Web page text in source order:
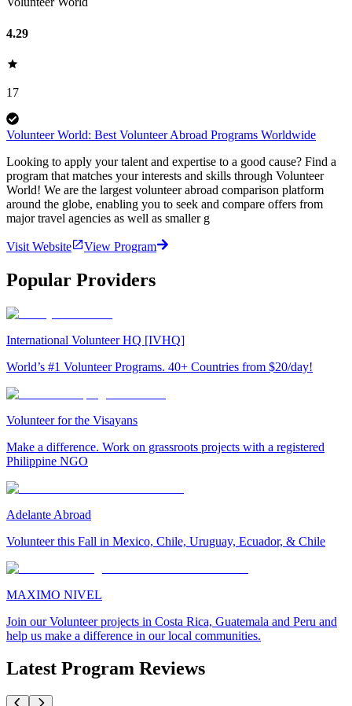
4.29
17
Volunteer World: Best Volunteer Abroad Programs Worldwide
Looking to apply your talent and expertise to a good cause? Find a
program that matches your interests and skills through Volunteer
World! We are the largest volunteer abroad comparison platform
around the globe, enabling you to seek and compare offers from
major travel agencies as well as smaller g
Visit Website View Program
Popular Providers
International Volunteer HQ [IVHQ]
World’s #1 Volunteer Programs. 40+ Countries from $20/day!
Volunteer for the Visayans
Make a difference. Work on grassroots projects with a registered
Philippine NGO
Adelante Abroad
Volunteer this Fall in Mexico, Chile, Uruguay, Ecuador, & Chile
MAXIMO NIVEL
Join our Volunteer projects in Costa Rica, Guatemala and Peru and
help us make a difference in our local communities.
Latest Program Reviews